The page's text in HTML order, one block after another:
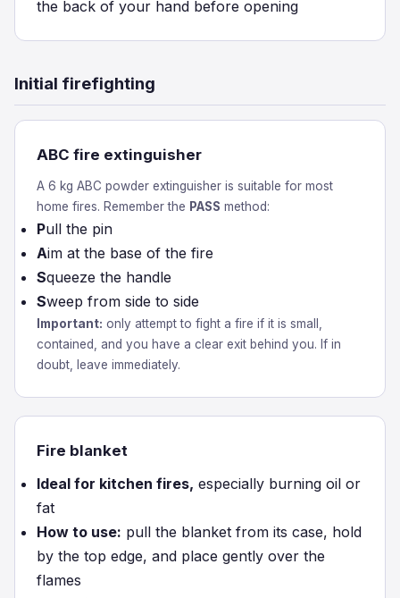
the back of your hand before opening
Initial firefighting
ABC fire extinguisher
A 6 kg ABC powder extinguisher is suitable for most
home fires. Remember the PASS method:
Pull the pin
Aim at the base of the fire
Squeeze the handle
Sweep from side to side
Important: only attempt to fight a fire if it is small,
contained, and you have a clear exit behind you. If in
doubt, leave immediately.
Fire blanket
Ideal for kitchen fires, especially burning oil or
fat
How to use: pull the blanket from its case, hold
by the top edge, and place gently over the
flames